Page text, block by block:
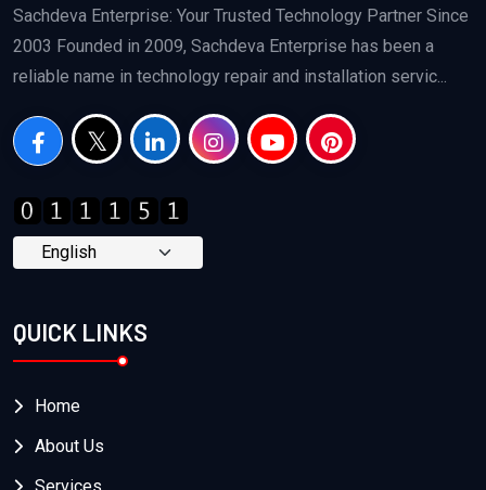
Sachdeva Enterprise: Your Trusted Technology Partner Since
2003 Founded in 2009, Sachdeva Enterprise has been a
reliable name in technology repair and installation servic...
QUICK LINKS
Home
About Us